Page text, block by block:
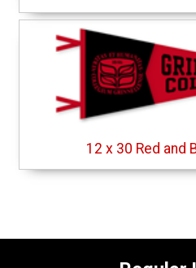
12 x 30 Red and